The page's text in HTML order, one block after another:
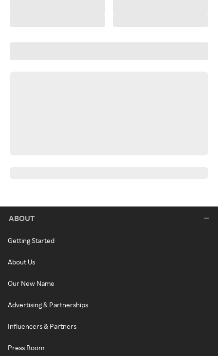
ABOUT
Getting Started
About Us
Our New Name
Advertising & Partnerships
Influencers & Partners
Press Room